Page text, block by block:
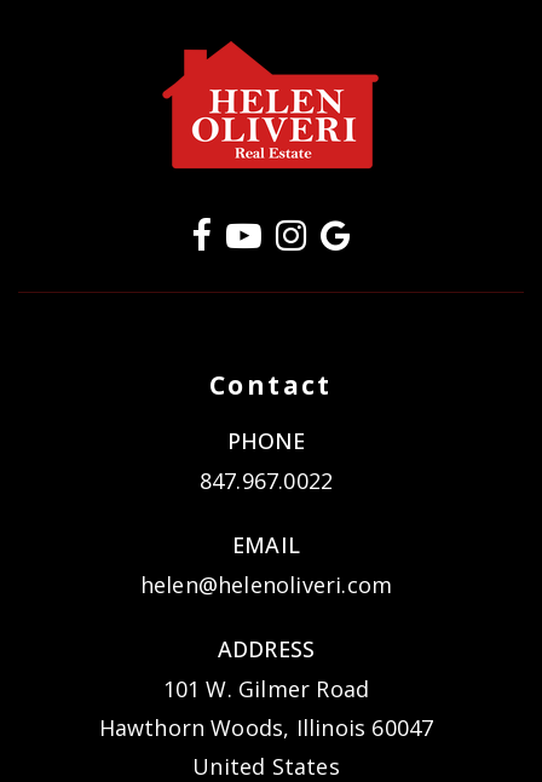
Contact
PHONE
847.967.0022
EMAIL
helen@helenoliveri.com
ADDRESS
101 W. Gilmer Road
Hawthorn Woods, Illinois 60047
United States